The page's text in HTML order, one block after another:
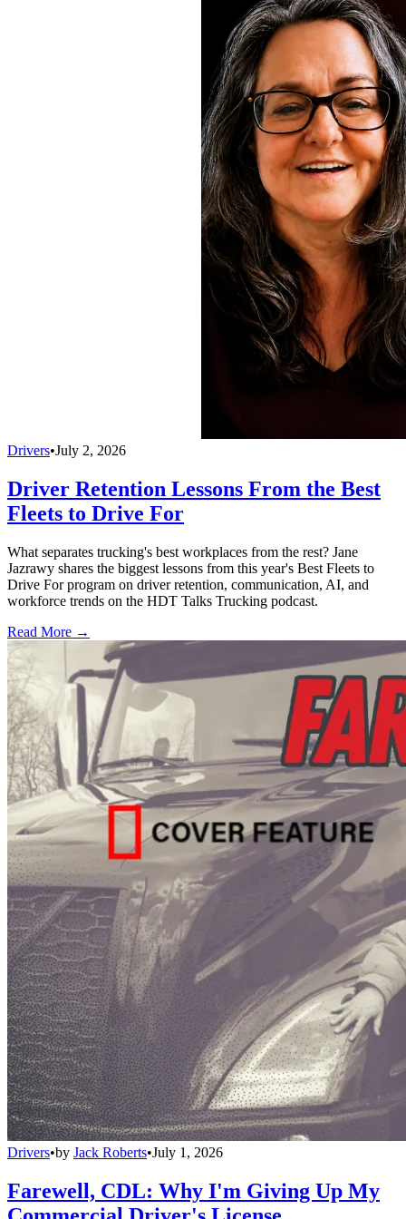
Drivers•July 2, 2026
Driver Retention Lessons From the Best
Fleets to Drive For
What separates trucking's best workplaces from the rest? Jane
Jazrawy shares the biggest lessons from this year's Best Fleets to
Drive For program on driver retention, communication, AI, and
workforce trends on the HDT Talks Trucking podcast.
Read More →
Drivers•by Jack Roberts•July 1, 2026
Farewell, CDL: Why I'm Giving Up My